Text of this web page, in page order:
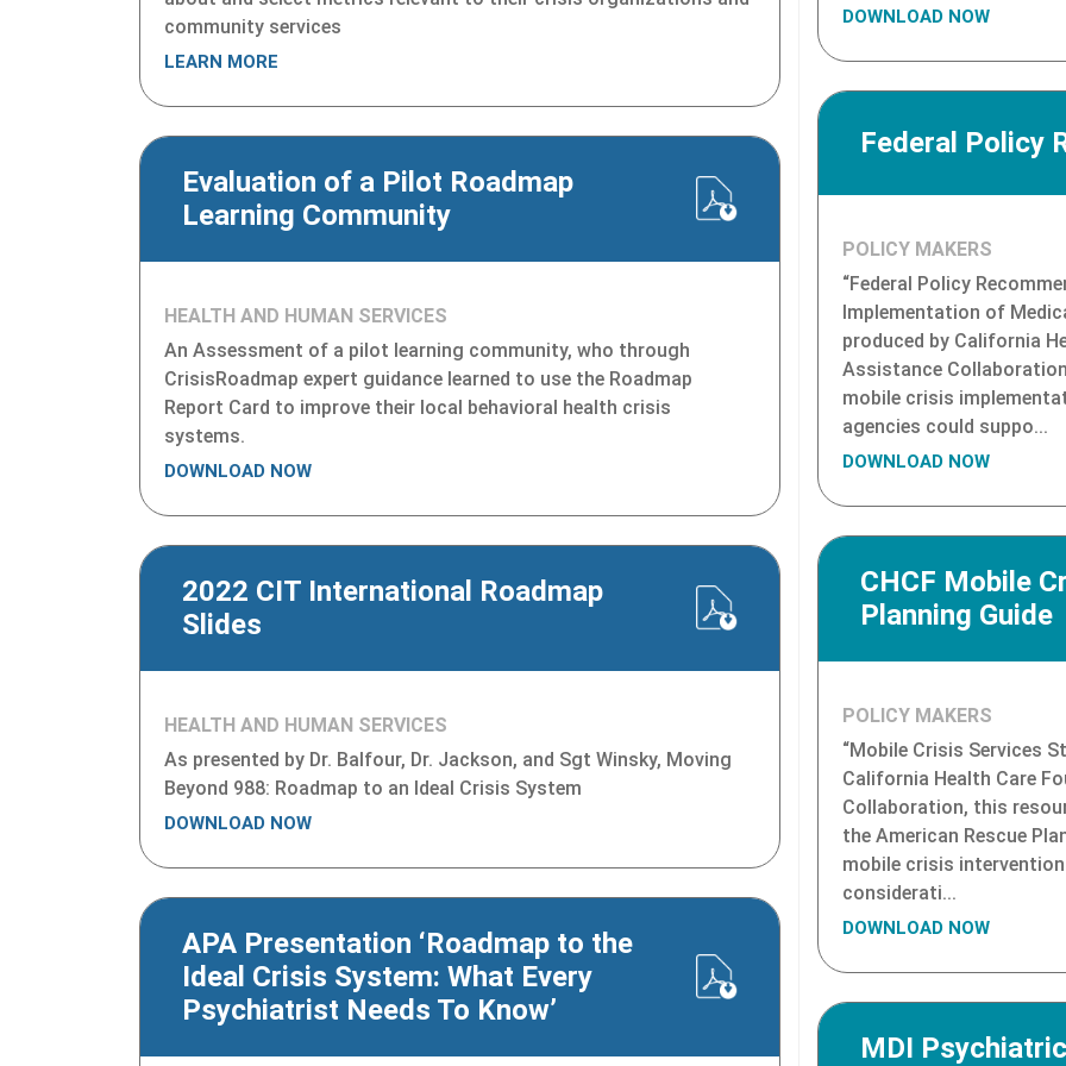
community services
LEARN MORE
Evaluation of a Pilot Roadmap
Learning Community
HEALTH AND HUMAN SERVICES
An Assessment of a pilot learning community, who through
CrisisRoadmap expert guidance learned to use the Roadmap
Report Card to improve their local behavioral health crisis
systems.
DOWNLOAD NOW
2022 CIT International Roadmap
Slides
HEALTH AND HUMAN SERVICES
As presented by Dr. Balfour, Dr. Jackson, and Sgt Winsky, Moving
Beyond 988: Roadmap to an Ideal Crisis System
DOWNLOAD NOW
APA Presentation ‘Roadmap to the
Ideal Crisis System: What Every
Psychiatrist Needs To Know’
DOWNLOAD NOW
Federal Policy
POLICY MAKERS
“Federal Policy
Implementation of
produced by California
Assistance
mobile crisis
agencies could suppo...
DOWNLOAD NOW
CHCF Mobile
Planning Guide
POLICY MAKERS
“Mobile Crisis Services
California Health Care
Collaboration, this
the American Rescue
mobile crisis
considerati...
DOWNLOAD NOW
MDI